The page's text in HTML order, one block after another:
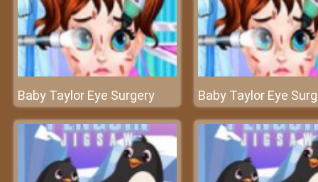
Baby Taylor Eye Surgery Baby Taylor Eye